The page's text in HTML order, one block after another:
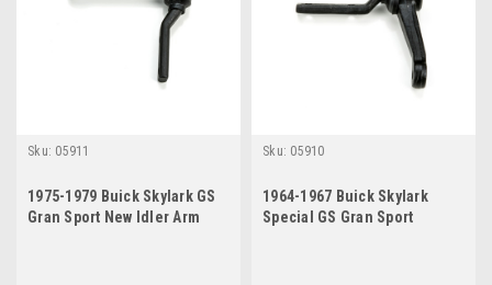
Sku: 05911
1975-1979 Buick Skylark GS
Gran Sport New Idler Arm
Sku: 05910
1964-1967 Buick Skylark
Special GS Gran Sport